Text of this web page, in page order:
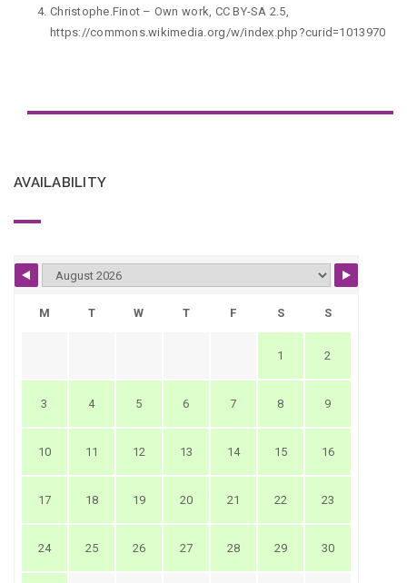
Christophe.Finot – Own work, CC BY-SA 2.5,
https://commons.wikimedia.org/w/index.php?curid=1013970
AVAILABILITY
M T W T F S S
1 2
3 4 5 6 7 8 9
10 11 12 13 14 15 16
17 18 19 20 21 22 23
24 25 26 27 28 29 30